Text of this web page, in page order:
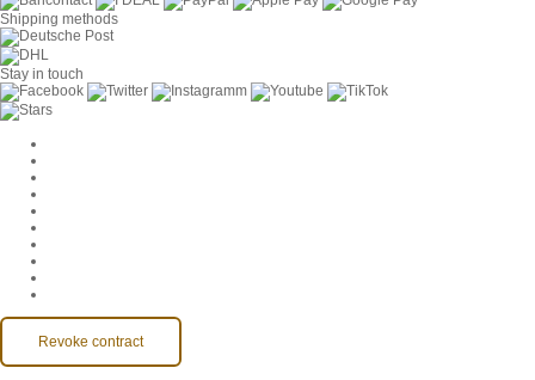
Shipping methods
Stay in touch
Revoke contract